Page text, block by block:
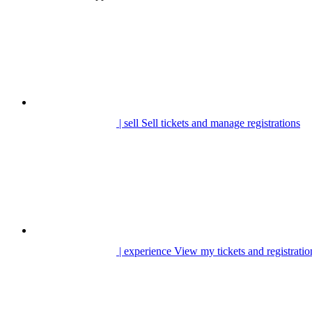
| sell Sell tickets and manage registrations
| experience View my tickets and